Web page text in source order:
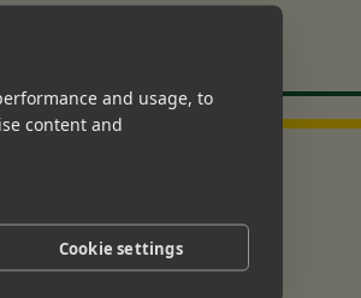
and usage, to
content and
Cookie settings